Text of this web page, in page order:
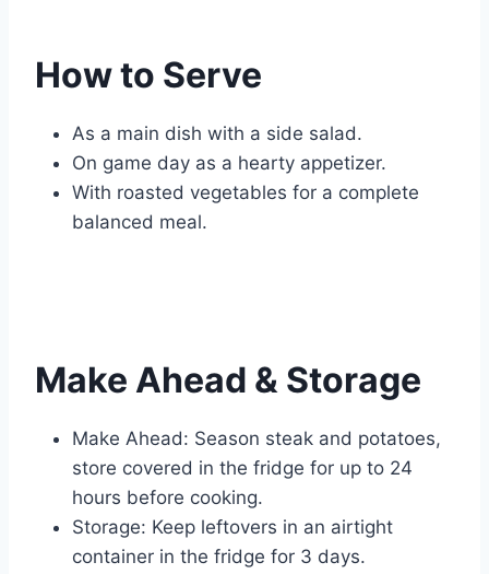
How to Serve
As a main dish with a side salad.
On game day as a hearty appetizer.
With roasted vegetables for a complete
balanced meal.
Make Ahead & Storage
Make Ahead: Season steak and potatoes,
store covered in the fridge for up to 24
hours before cooking.
Storage: Keep leftovers in an airtight
container in the fridge for 3 days.